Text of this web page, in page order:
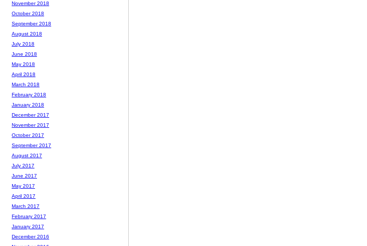
November 2018
October 2018
September 2018
August 2018
July 2018
June 2018
May 2018
April 2018
March 2018
February 2018
January 2018
December 2017
November 2017
October 2017
September 2017
August 2017
July 2017
June 2017
May 2017
April 2017
March 2017
February 2017
January 2017
December 2016